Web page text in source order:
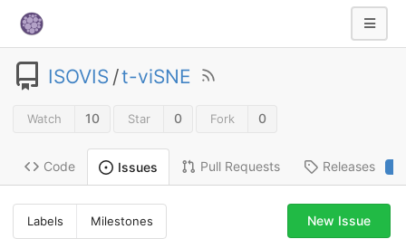
ISOVIS /t-viSNE
Watch 10 Star 0 Fork 0
Code Issues Pull Requests Releases
Labels Milestones New Issue